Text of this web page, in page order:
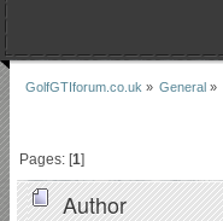
GolfGTIforum.co.uk » General »
Pages: [1]
Author